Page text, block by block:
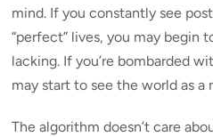
mind. If you constantly see
“perfect” lives, you may begin
lacking. If you’re bombarded
may start to see the world as a
The algorithm doesn’t care